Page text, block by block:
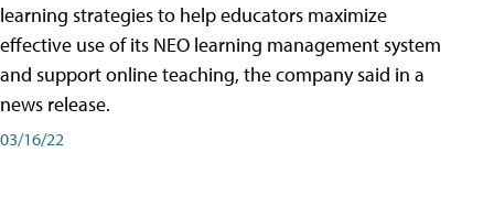
learning strategies to help educators maximize
effective use of its NEO learning management system
and support online teaching, the company said in a
news release.
03/16/22